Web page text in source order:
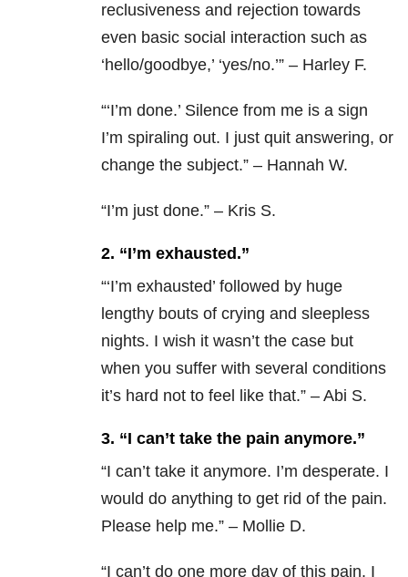
reclusiveness and rejection towards
even basic social interaction such as
‘hello/goodbye,’ ‘yes/no.’” – Harley F.
“‘I’m done.’ Silence from me is a sign
I’m spiraling out. I just quit answering, or
change the subject.” – Hannah W.
“I’m just done.” – Kris S.
2. “I’m exhausted.”
“‘I’m exhausted’ followed by huge
lengthy bouts of crying and sleepless
nights. I wish it wasn’t the case but
when you suffer with several conditions
it’s hard not to feel like that.” – Abi S.
3. “I can’t take the pain anymore.”
“I can’t take it anymore. I’m desperate. I
would do anything to get rid of the pain.
Please help me.” – Mollie D.
“I can’t do one more day of this pain. I